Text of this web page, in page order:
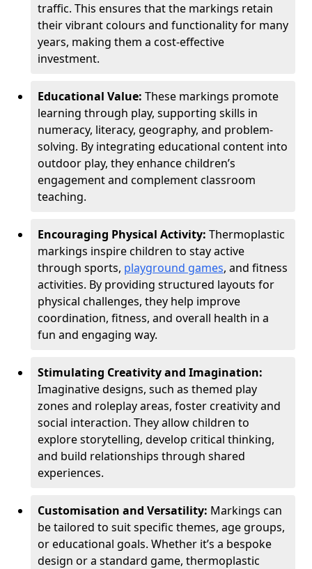
traffic. This ensures that the markings retain
their vibrant colours and functionality for many
years, making them a cost-effective
investment.
Educational Value: These markings promote
learning through play, supporting skills in
numeracy, literacy, geography, and problem-
solving. By integrating educational content into
outdoor play, they enhance children’s
engagement and complement classroom
teaching.
Encouraging Physical Activity: Thermoplastic
markings inspire children to stay active
through sports, playground games, and fitness
activities. By providing structured layouts for
physical challenges, they help improve
coordination, fitness, and overall health in a
fun and engaging way.
Stimulating Creativity and Imagination:
Imaginative designs, such as themed play
zones and roleplay areas, foster creativity and
social interaction. They allow children to
explore storytelling, develop critical thinking,
and build relationships through shared
experiences.
Customisation and Versatility: Markings can
be tailored to suit specific themes, age groups,
or educational goals. Whether it’s a bespoke
design or a standard game, thermoplastic